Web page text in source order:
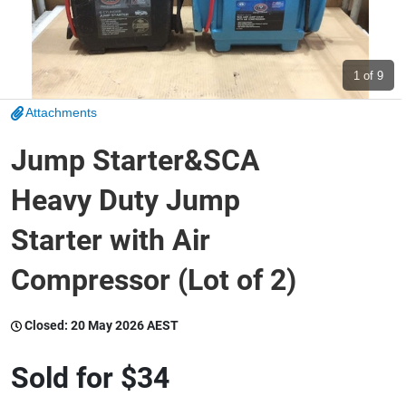
Boats
Catering, Hospitality & Gyms
Warehousing & Forklifts
1 of 9
Attachments
Jump Starter&SCA
Heavy Duty Jump
Starter with Air
Compressor (Lot of 2)
Closed: 20 May 2026 AEST
Sold for $34